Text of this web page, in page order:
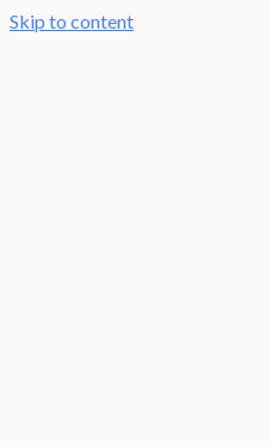
Skip to content